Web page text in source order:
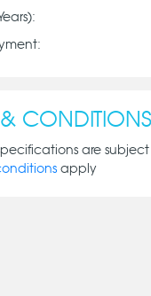
& CONDITIONS
are
apply